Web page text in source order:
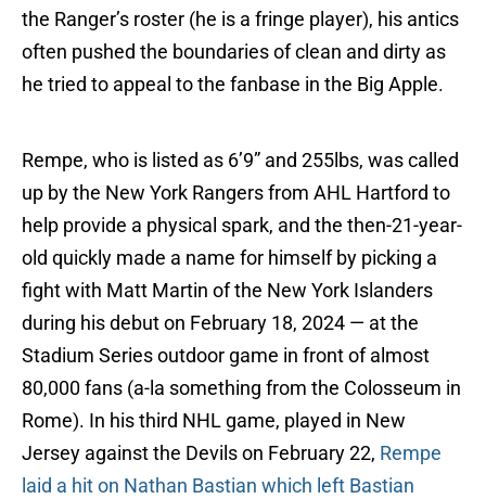
the Ranger’s roster (he is a fringe player), his antics
often pushed the boundaries of clean and dirty as
he tried to appeal to the fanbase in the Big Apple.
Rempe, who is listed as 6’9” and 255lbs, was called
up by the New York Rangers from AHL Hartford to
help provide a physical spark, and the then-21-year-
old quickly made a name for himself by picking a
fight with Matt Martin of the New York Islanders
during his debut on February 18, 2024 — at the
Stadium Series outdoor game in front of almost
80,000 fans (a-la something from the Colosseum in
Rome). In his third NHL game, played in New
Jersey against the Devils on February 22, Rempe
laid a hit on Nathan Bastian which left Bastian